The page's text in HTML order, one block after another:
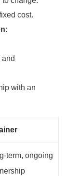
cost.
with an
term, ongoing